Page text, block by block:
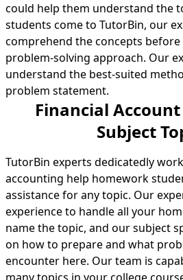
could help them understand the
students come to TutorBin, our
comprehend the concepts
problem-solving approach. Our
understand the best-suited
problem statement.
Financial
Subject
TutorBin experts dedicatedly
accounting help homework
assistance for any topic. Our
experience to handle all your
name the topic, and our subject
on how to prepare and what
encounter here. Our team is